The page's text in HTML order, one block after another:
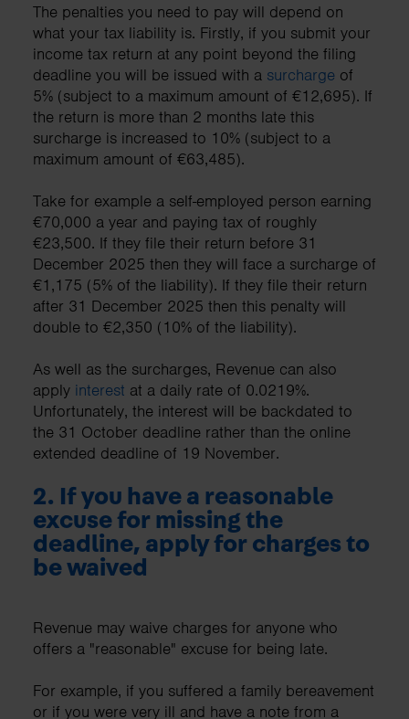
The penalties you need to pay will depend on
what your tax liability is. Firstly, if you submit your
income tax return at any point beyond the filing
deadline you will be issued with a surcharge of
5% (subject to a maximum amount of €12,695). If
the return is more than 2 months late this
surcharge is increased to 10% (subject to a
maximum amount of €63,485).
Take for example a self-employed person earning
€70,000 a year and paying tax of roughly
€23,500. If they file their return before 31
December 2025 then they will face a surcharge of
€1,175 (5% of the liability). If they file their return
after 31 December 2025 then this penalty will
double to €2,350 (10% of the liability).
As well as the surcharges, Revenue can also
apply interest at a daily rate of 0.0219%.
Unfortunately, the interest will be backdated to
the 31 October deadline rather than the online
extended deadline of 19 November.
2. If you have a reasonable
excuse for missing the
deadline, apply for charges to
be waived
Revenue may waive charges for anyone who
offers a "reasonable" excuse for being late.
For example, if you suffered a family bereavement
or if you were very ill and have a note from a